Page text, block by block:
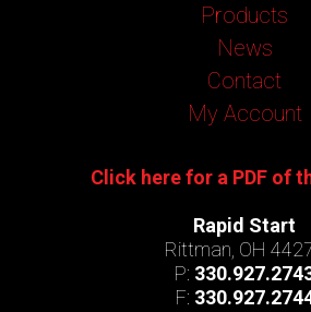
Products
News
Contact
My Account
Click here for a PDF of
Rapid Start
Rittman, OH
P:
F: